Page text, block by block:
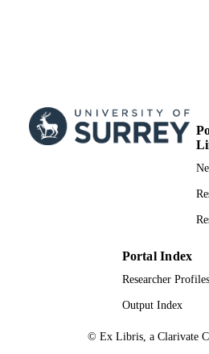
Portal Index
Researcher
Output Index
© Ex Libris, a Clarivate